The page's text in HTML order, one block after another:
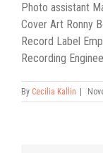
Photo assistant
Cover Art Ronny
Record Label
Recording
By Cecilia Kallin